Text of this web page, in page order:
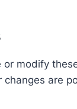
modify
are